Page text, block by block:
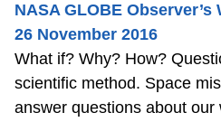
NASA GLOBE
26 November 2016
What if? Why? How?
scientific method. Space
answer questions about